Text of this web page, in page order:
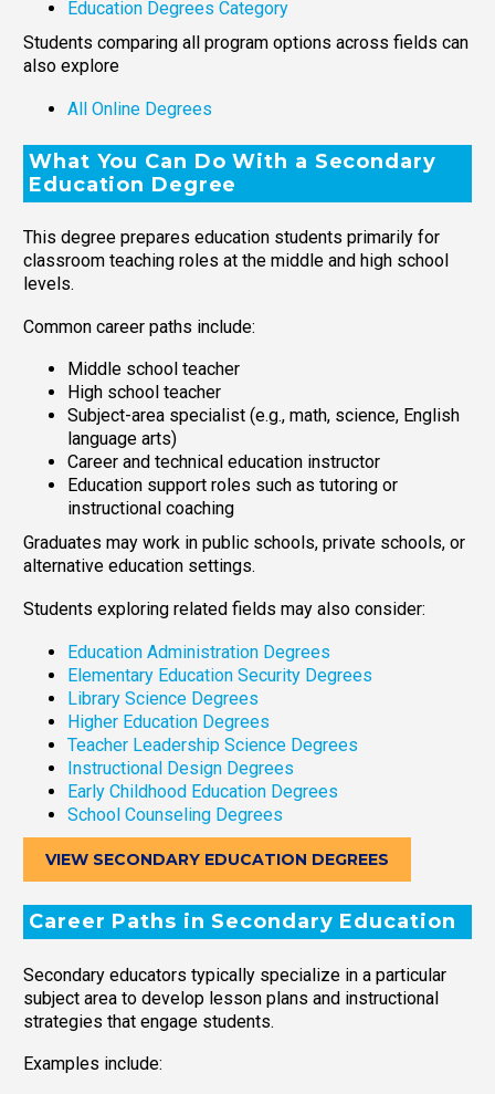
Education Degrees Category
Students comparing all program options across fields can
also explore
All Online Degrees
What You Can Do With a Secondary
Education Degree
This degree prepares education students primarily for
classroom teaching roles at the middle and high school
levels.
Common career paths include:
Middle school teacher
High school teacher
Subject-area specialist (e.g., math, science, English
language arts)
Career and technical education instructor
Education support roles such as tutoring or
instructional coaching
Graduates may work in public schools, private schools, or
alternative education settings.
Students exploring related fields may also consider:
Education Administration Degrees
Elementary Education Security Degrees
Library Science Degrees
Higher Education Degrees
Teacher Leadership Science Degrees
Instructional Design Degrees
Early Childhood Education Degrees
School Counseling Degrees
VIEW SECONDARY EDUCATION DEGREES
Career Paths in Secondary Education
Secondary educators typically specialize in a particular
subject area to develop lesson plans and instructional
strategies that engage students.
Examples include: